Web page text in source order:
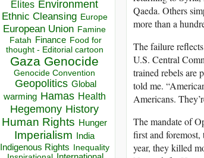
Elites Environment
Ethnic Cleansing Europe
European Union Famine
Fatah Finance Food for
thought - Editorial cartoon
Gaza Genocide
Genocide Convention
Geopolitics Global
warming Hamas Health
Hegemony History
Human Rights Hunger
Imperialism India
Indigenous Rights Inequality
Qaeda. Others
more than a
The failure
U.S. Central
trained rebels are
told me.
Americans.
The mandate of
first and foremost,
year, they killed